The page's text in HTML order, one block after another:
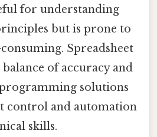
for understanding
but is prone to
Spreadsheet
of accuracy and
solutions
control and automation
skills.